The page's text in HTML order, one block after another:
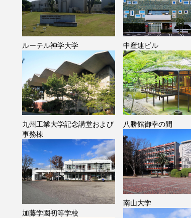
ルーテル神学大学
九州工業大学記念講堂および
事務棟
加藤学園初等学校
中産連ビル
八勝館御幸の間
南山大学